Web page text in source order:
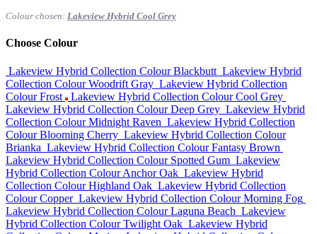
Colour chosen: Lakeview Hybrid Cool Grey
Choose Colour
Lakeview Hybrid Collection Colour Blackbutt Lakeview Hybrid
Collection Colour Woodrift Gray Lakeview Hybrid Collection
Colour Frost
Lakeview Hybrid Collection Colour Cool Grey
Lakeview Hybrid Collection Colour Deep Grey Lakeview Hybrid
Collection Colour Midnight Raven Lakeview Hybrid Collection
Colour Blooming Cherry Lakeview Hybrid Collection Colour
Brianka Lakeview Hybrid Collection Colour Fantasy Brown
Lakeview Hybrid Collection Colour Spotted Gum Lakeview
Hybrid Collection Colour Anchor Oak Lakeview Hybrid
Collection Colour Highland Oak Lakeview Hybrid Collection
Colour Copper Lakeview Hybrid Collection Colour Morning Fog
Lakeview Hybrid Collection Colour Laguna Beach Lakeview
Hybrid Collection Colour Twilight Oak Lakeview Hybrid